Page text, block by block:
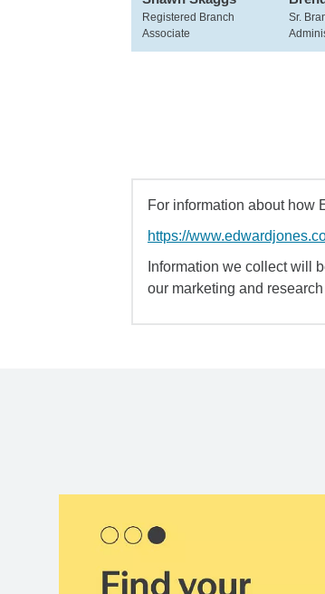
Registered Branch
Associate
Sr.
For information about how
https://
Information we collect will
our marketing and